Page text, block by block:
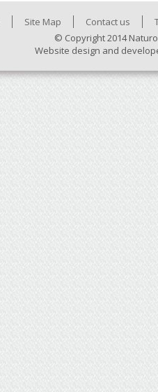
Site Map Contact us
© Copyright 2014
Website design and